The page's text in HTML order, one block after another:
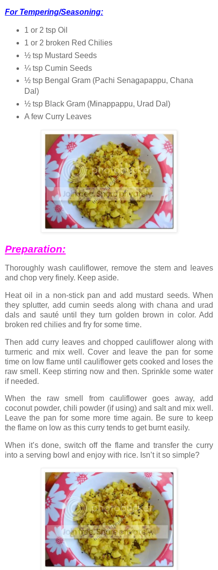
For Tempering/Seasoning:
1 or 2 tsp Oil
1 or 2 broken Red Chilies
½ tsp Mustard Seeds
¼ tsp Cumin Seeds
½ tsp Bengal Gram (Pachi Senagapappu, Chana
Dal)
½ tsp Black Gram (Minappappu, Urad Dal)
A few Curry Leaves
Preparation:
Thoroughly wash cauliflower, remove the stem and leaves
and chop very finely. Keep aside.
Heat oil in a non-stick pan and add mustard seeds. When
they splutter, add cumin seeds along with chana and urad
dals and sauté until they turn golden brown in color. Add
broken red chilies and fry for some time.
Then add curry leaves and chopped cauliflower along with
turmeric and mix well. Cover and leave the pan for some
time on low flame until cauliflower gets cooked and loses the
raw smell. Keep stirring now and then. Sprinkle some water
if needed.
When the raw smell from cauliflower goes away, add
coconut powder, chili powder (if using) and salt and mix well.
Leave the pan for some more time again. Be sure to keep
the flame on low as this curry tends to get burnt easily.
When it’s done, switch off the flame and transfer the curry
into a serving bowl and enjoy with rice. Isn’t it so simple?